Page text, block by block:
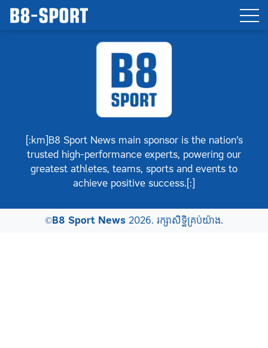
[:km]B8 Sport News main sponsor is the nation’s
trusted high-performance experts, powering our
greatest athletes, teams, sports and events to
achieve positive success.[:]
©B8 Sport News2026. រក្សាសិទ្ធិគ្រប់យ៉ាង.